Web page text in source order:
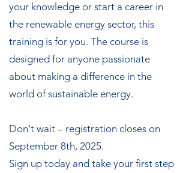
your knowledge or start a career in
the renewable energy sector, this
training is for you. The course is
designed for anyone passionate
about making a difference in the
world of sustainable energy.
Don't wait – registration closes on
September 8th, 2025.
Sign up today and take your first step